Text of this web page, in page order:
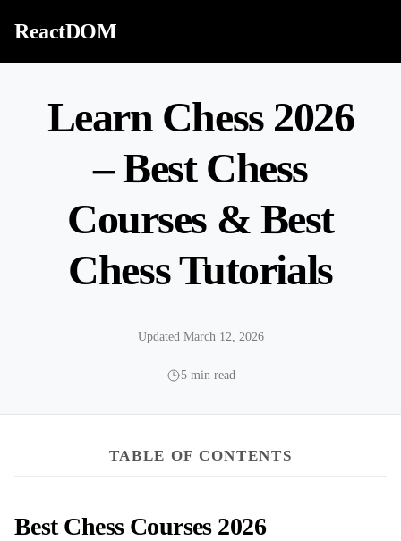
ReactDOM
Learn Chess 2026
– Best Chess
Courses & Best
Chess Tutorials
Updated March 12, 2026
5 min read
TABLE OF CONTENTS
Best Chess Courses 2026